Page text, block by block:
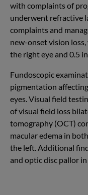
with complaints of
underwent refractive
complaints and
new-onset vision
the right eye and 0.5
Fundoscopic
pigmentation
eyes. Visual field
of visual field loss
tomography (OCT)
macular edema in
the left. Additional
and optic disc pallor